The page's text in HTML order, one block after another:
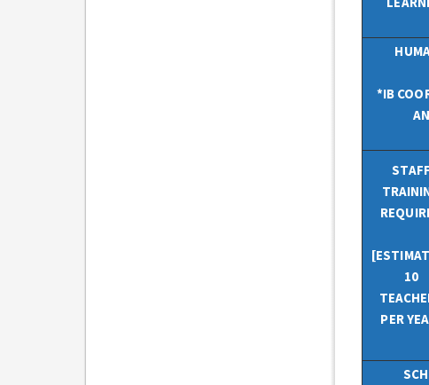
*IB
STAFF
10
PER